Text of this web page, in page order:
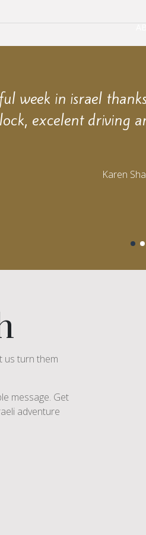
week in israel
excelent driving
Karen
us turn them
message. Get
adventure